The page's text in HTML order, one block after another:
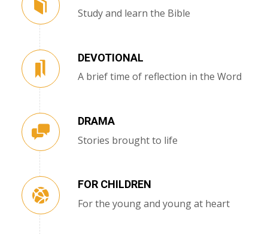
Study and learn the Bible
DEVOTIONAL
A brief time of reflection in the Word
DRAMA
Stories brought to life
FOR CHILDREN
For the young and young at heart